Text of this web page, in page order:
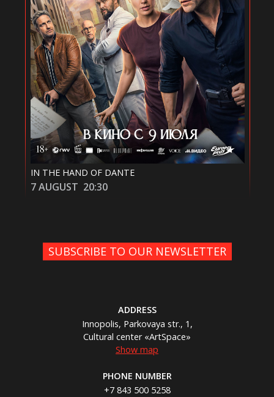
IN THE HAND OF DANTE
7 AUGUST 20:30
SUBSCRIBE TO OUR NEWSLETTER
ADDRESS
Innopolis, Parkovaya str., 1,
Cultural center «ArtSpace»
Show map
PHONE NUMBER
+7 843 500 5258